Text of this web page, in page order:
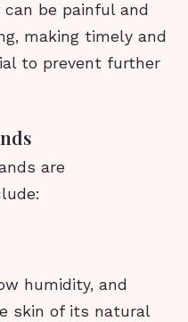
be painful and
making timely and
to prevent further
are
humidity, and
skin of its natural